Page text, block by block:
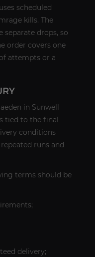
uses scheduled
kills. The
separate drops, so
order covers one
attempts or a
in Sunwell
tied to the final
conditions
runs and
terms should be
delivery;